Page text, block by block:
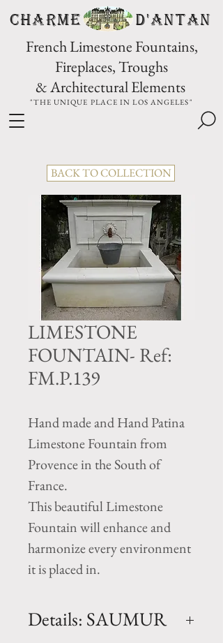
CHARME D'Antan
French Limestone Fountains,
Fireplaces, Troughs
& Architectural Elements
"THE UNIQUE PLACE IN LOS ANGELES"
BACK TO COLLECTION
LIMESTONE
FOUNTAIN- Ref:
FM.P.139
Hand made and Hand Patina
Limestone Fountain from
Provence in the South of
France.
This beautiful Limestone
Fountain will enhance and
harmonize every environment
it is placed in.
Details: SAUMUR